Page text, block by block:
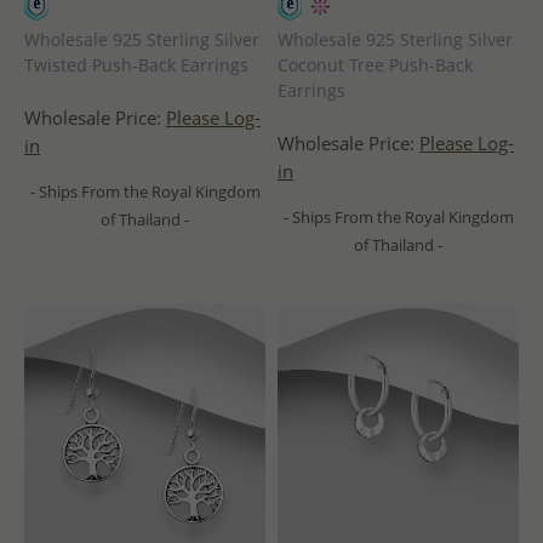
Wholesale 925 Sterling Silver
Twisted Push-Back Earrings
Wholesale Price: Please Log-
in
- Ships From the Royal Kingdom
of Thailand -
Wholesale 925 Sterling Silver
Coconut Tree Push-Back
Earrings
Wholesale Price: Please Log-
in
- Ships From the Royal Kingdom
of Thailand -